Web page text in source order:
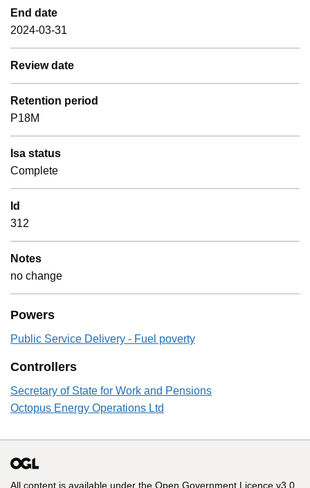
End date
2024-03-31
Review date
Retention period
P18M
Isa status
Complete
Id
312
Notes
no change
Powers
Public Service Delivery - Fuel poverty
Controllers
Secretary of State for Work and Pensions
Octopus Energy Operations Ltd
All content is available under the Open Government Licence v3.0